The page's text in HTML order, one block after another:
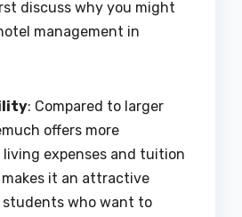
discuss why you might
management in
: Compared to larger
offers more
living expenses and tuition
it an attractive
who want to